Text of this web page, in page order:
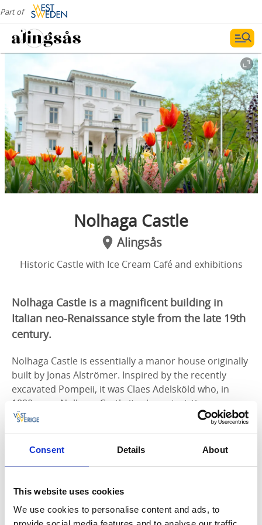
Consent Details About
This website uses cookies
We use cookies to personalise content and ads, to
Part of
Nolhaga Castle
Alingsås
Historic Castle with Ice Cream Café and exhibitions
Nolhaga Castle is a magnificent building in
Italian neo-Renaissance style from the late 19th
century.
Nolhaga Castle is essentially a manor house originally
built by Jonas Alströmer. Inspired by the recently
excavated Pompeii, it was Claes Adelsköld who, in
1880, gave Nolhaga Castle its characteristic
appearance that we can still see today. Here you can
experience the period-typical interior, enjoy a fika,
and view exhibitions.
Nolhaga Castle will reopen in spring.
The Restoration of Nolhaga Castle
Today, Nolhaga Castle is owned and managed by the